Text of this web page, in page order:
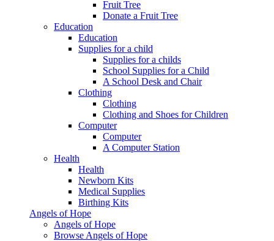
Fruit Tree
Donate a Fruit Tree
Education
Education
Supplies for a child
Supplies for a childs
School Supplies for a Child
A School Desk and Chair
Clothing
Clothing
Clothing and Shoes for Children
Computer
Computer
A Computer Station
Health
Health
Newborn Kits
Medical Supplies
Birthing Kits
Angels of Hope
Angels of Hope
Browse Angels of Hope